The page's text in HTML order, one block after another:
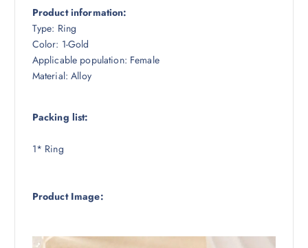
Product information:
Type: Ring
Color: 1-Gold
Applicable population: Female
Material: Alloy
Packing list:
1* Ring
Product Image: